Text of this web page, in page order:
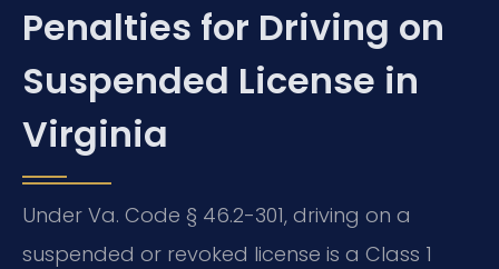
Penalties for Driving on
Suspended License in
Virginia
Under Va. Code § 46.2-301, driving on a
suspended or revoked license is a Class 1